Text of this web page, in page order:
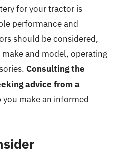
for your tractor is
performance and
should be considered,
and model, operating
Consulting the
advice from a
you make an informed